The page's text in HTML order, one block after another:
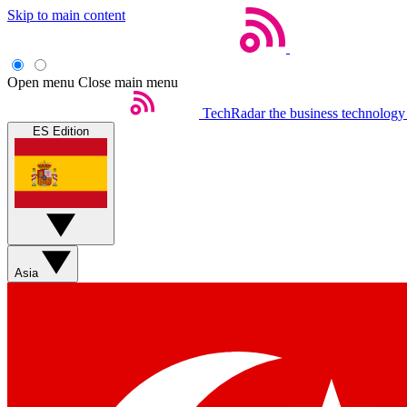
Skip to main content
Open menu Close main menu
TechRadar the business
ES Edition
Asia